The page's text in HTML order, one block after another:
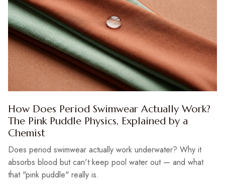
How Does Period Swimwear Actually Work?
The Pink Puddle Physics, Explained by a
Chemist
Does period swimwear actually work underwater? Why it
absorbs blood but can't keep pool water out — and what
that "pink puddle" really is.